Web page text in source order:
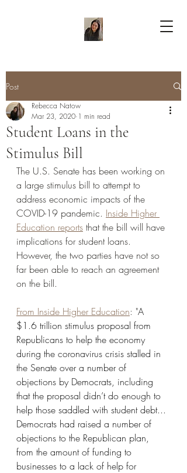
Post
Student Loans in the
Stimulus Bill
Rebecca Natow
Mar 23, 2020 1 min read
The U.S. Senate has been working on
a large stimulus bill to attempt to
address economic impacts of the
COVID-19 pandemic. Inside Higher
Education reports that the bill will have
implications for student loans.
However, the two parties have not so
far been able to reach an agreement
on the bill.
From Inside Higher Education: "A
$1.6 trillion stimulus proposal from
Republicans to help the economy
during the coronavirus crisis stalled in
the Senate over a number of
objections by Democrats, including
that the proposal didn’t do enough to
help those saddled with student debt...
Democrats had raised a number of
objections to the Republican plan,
from the amount of funding to
businesses to a lack of help for